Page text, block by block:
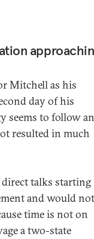
Mitchell as his
day of his
seems to follow an
resulted in much
talks starting
and would not
time is not on
a two-state